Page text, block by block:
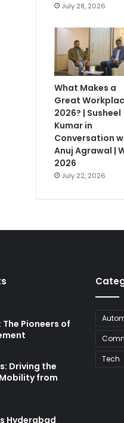
July 28, 2026
What Makes a
Great
2026? | Susheel
Kumar in
Conversation
Anuj Agrawal |
2026
July 22, 2026
Pioneers of
Driving the
from
Hyderabad
Tech